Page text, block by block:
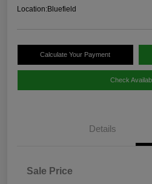
Location:Bluefield
Calculate Your Payment
Check
Details
Sale Price